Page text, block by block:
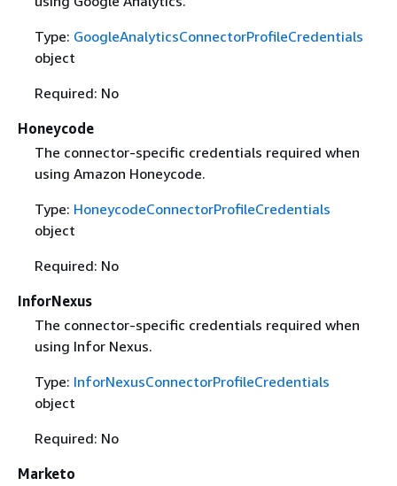
Type: GoogleAnalyticsConnectorProfileCredentials
object
Required: No
Honeycode
The connector-specific credentials required when
using Amazon Honeycode.
Type: HoneycodeConnectorProfileCredentials
object
Required: No
InforNexus
The connector-specific credentials required when
using Infor Nexus.
Type: InforNexusConnectorProfileCredentials
object
Required: No
Marketo